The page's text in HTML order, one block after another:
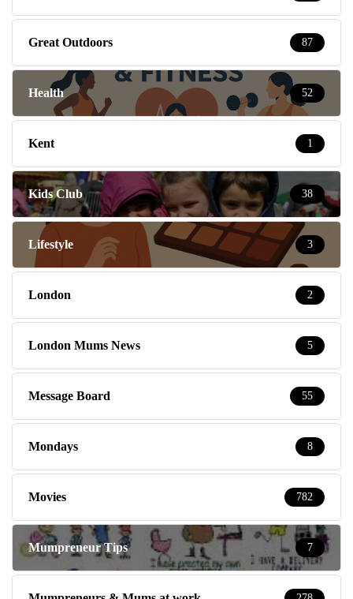
Great Outdoors 87
Health 52
Kent 1
Kids Club 38
Lifestyle 3
London 2
London Mums News 5
Message Board 55
Mondays 8
Movies 782
Mumpreneur Tips 7